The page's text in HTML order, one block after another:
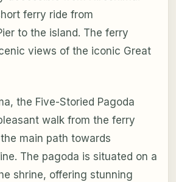
ferry ride from
to the island. The ferry
views of the iconic Great
the Five-Storied Pagoda
walk from the ferry
main path towards
The pagoda is situated on a
shrine, offering stunning